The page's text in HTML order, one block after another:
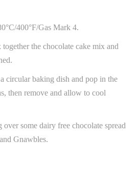
400°F/Gas Mark 4.
the chocolate cake mix and
circular baking dish and pop in the
then remove and allow to cool
over some dairy free chocolate spread
Gnawbles.